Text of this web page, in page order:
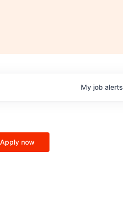
My job alerts
Apply now